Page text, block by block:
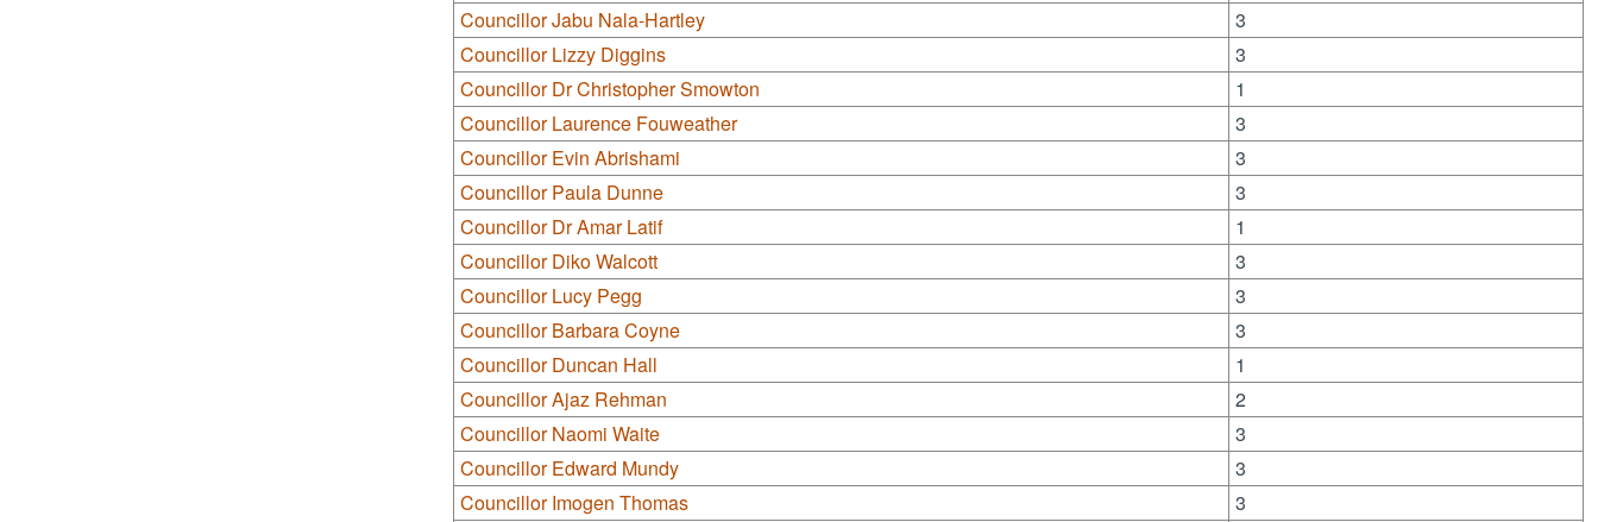
Councillor Jabu Nala-Hartley
3
Councillor Lizzy Diggins
3
Councillor Dr Christopher Smowton
1
Councillor Laurence Fouweather
3
Councillor Evin Abrishami
3
Councillor Paula Dunne
3
Councillor Dr Amar Latif
1
Councillor Diko Walcott
3
Councillor Lucy Pegg
3
Councillor Barbara Coyne
3
Councillor Duncan Hall
1
Councillor Ajaz Rehman
2
Councillor Naomi Waite
3
Councillor Edward Mundy
3
Councillor Imogen Thomas
3